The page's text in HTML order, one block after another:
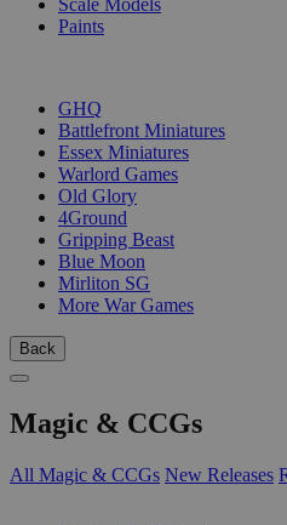
Scale Models
Paints
GHQ
Battlefront Miniatures
Essex Miniatures
Warlord Games
Old Glory
4Ground
Gripping Beast
Blue Moon
Mirliton SG
More War Games
Back
Magic & CCGs
All Magic & CCGs New Releases